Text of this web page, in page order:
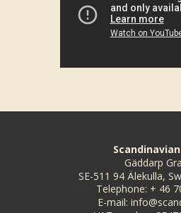
Gäddarp
SE-511 94 Älekulla,
Telephone: + 46
E-mail: